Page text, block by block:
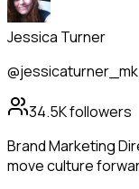
Jessica Turner
@jessicaturner_mk
34.5Kfollowers
Brand Marketing
move culture